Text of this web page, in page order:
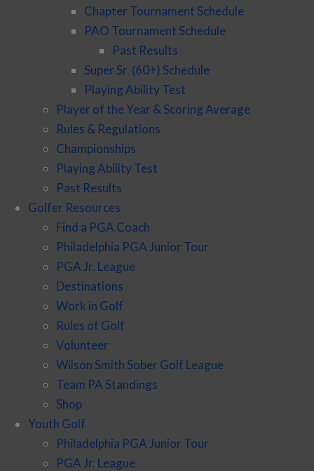
Chapter Tournament Schedule
PAO Tournament Schedule
Past Results
Super Sr. (60+) Schedule
Playing Ability Test
Player of the Year & Scoring Average
Rules & Regulations
Championships
Playing Ability Test
Past Results
Golfer Resources
Find a PGA Coach
Philadelphia PGA Junior Tour
PGA Jr. League
Destinations
Work in Golf
Rules of Golf
Volunteer
Wilson Smith Sober Golf League
Team PA Standings
Shop
Youth Golf
Philadelphia PGA Junior Tour
PGA Jr. League